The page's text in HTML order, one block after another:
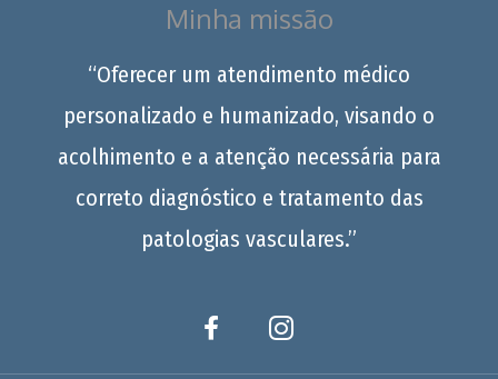
Minha missão
“Oferecer um atendimento médico
personalizado e humanizado, visando o
acolhimento e a atenção necessária para
correto diagnóstico e tratamento das
patologias vasculares.”